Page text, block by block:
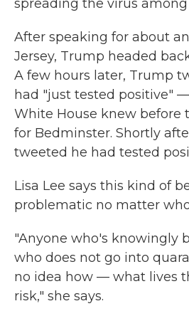
spreading the virus
After speaking for about
Jersey, Trump headed
A few hours later, Trump
had "just tested positive"
White House knew before
for Bedminster. Shortly
tweeted he had tested
Lisa Lee says this kind of
problematic no matter
"Anyone who's knowingly
who does not go into
no idea how — what lives
risk," she says.